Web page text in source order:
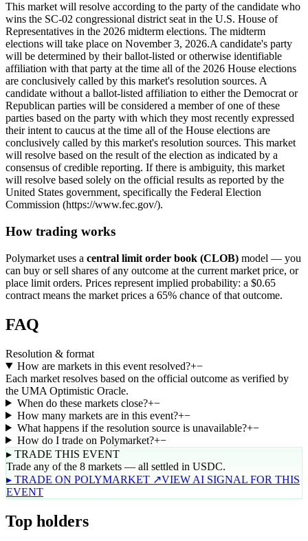
This market will resolve according to the party of the candidate who
wins the SC-02 congressional district seat in the U.S. House of
Representatives in the 2026 midterm elections. The midterm
elections will take place on November 3, 2026. ​A candidate's party
will be determined by their ballot-listed or otherwise identifiable
affiliation with that party at the time all of the 2026 House elections
are conclusively called by this market's resolution sources. A
candidate without a ballot-listed affiliation to either the Democrat or
Republican parties will be considered a member of one of these
parties based on the party with which they most recently expressed
their intent to caucus at the time all of the House elections are
conclusively called by this market's resolution sources. This market
will resolve based on the result of the election as indicated by a
consensus of credible reporting. If there is ambiguity, this market
will resolve based solely on the official results as reported by the
United States government, specifically the Federal Election
Commission (https://www.fec.gov/).
How trading works
Polymarket uses a central limit order book (CLOB) model — you
can buy or sell shares of any outcome at the current market price, or
place limit orders. Prices represent implied probability: a $0.65
contract means the market prices a 65% chance of that outcome.
FAQ
Resolution & format
How are markets in this event resolved?+−
Each market resolves based on the official outcome as verified by
the UMA Optimistic Oracle.
When do these markets close?+−
How many markets are in this event?+−
What happens if the resolution source is unavailable?+−
How do I trade on Polymarket?+−
▸ TRADE THIS EVENT
Trade any of the 8 markets — all settled in USDC.
▸ TRADE ON POLYMARKET ↗VIEW AI SIGNAL FOR THIS
EVENT
Top holders